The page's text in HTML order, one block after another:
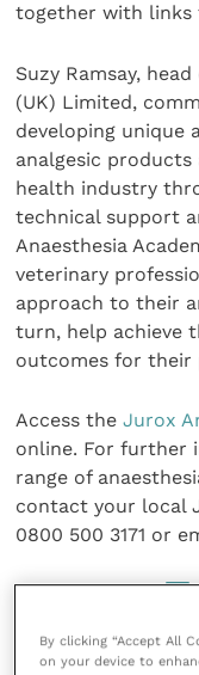
together with links
Suzy Ramsay,
(UK) Limited,
developing unique
analgesic
health industry
technical support
Anaesthesia
veterinary
approach to their
turn, help achieve
outcomes for their
Access theJurox
online. For further
range of
contact your local
0800 500 3171 or
Share this
By clicking “Accept All
on your device to